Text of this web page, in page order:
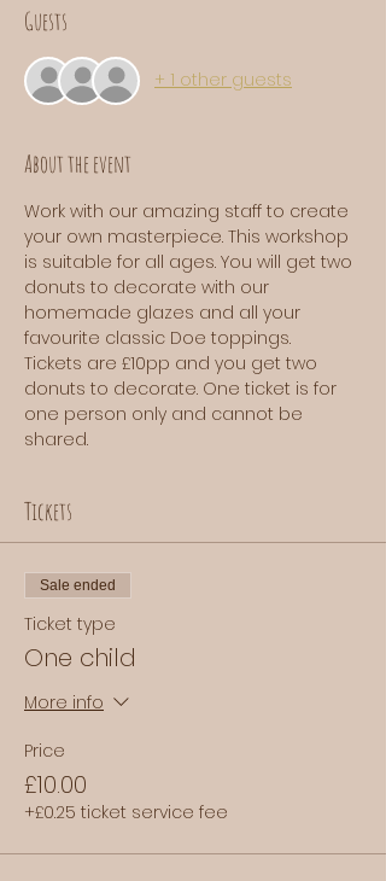
Guests
+ 1 other guests
About the event
Work with our amazing staff to create
your own masterpiece. This workshop
is suitable for all ages. You will get two
donuts to decorate with our
homemade glazes and all your
favourite classic Doe toppings.
Tickets are £10pp and you get two
donuts to decorate. One ticket is for
one person only and cannot be
shared.
Tickets
Sale ended
Ticket type
One child
More info
Price
£10.00
+£0.25 ticket service fee